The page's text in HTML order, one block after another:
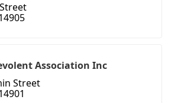
Association Inc
Street